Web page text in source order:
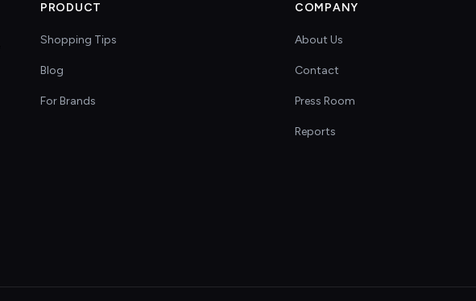
PRODUCT
Shopping Tips
Blog
For Brands
COMPANY
About Us
Contact
Press Room
Reports